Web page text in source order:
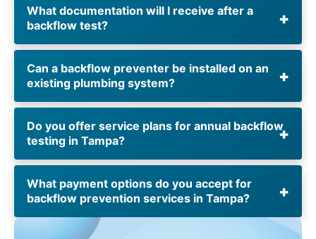
What documentation will I receive after a
backflow test?
Can a backflow preventer be installed on an
existing plumbing system?
Do you offer service plans for annual backflow
testing in Tampa?
What payment options do you accept for
backflow prevention services in Tampa?